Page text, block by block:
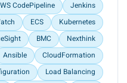
Jenkins
CodePipeline
Kubernetes
ECS
Nexthink
BMC
CloudFormation
Ansible
Load Balancing